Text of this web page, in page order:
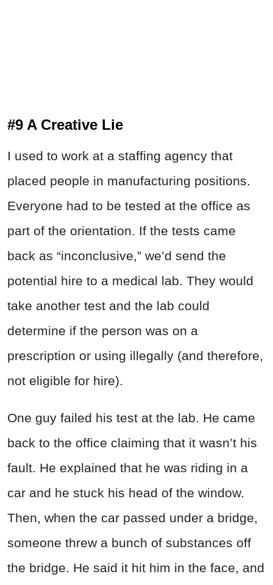
#9 A Creative Lie
I used to work at a staffing agency that
placed people in manufacturing positions.
Everyone had to be tested at the office as
part of the orientation. If the tests came
back as “inconclusive,” we’d send the
potential hire to a medical lab. They would
take another test and the lab could
determine if the person was on a
prescription or using illegally (and therefore,
not eligible for hire).
One guy failed his test at the lab. He came
back to the office claiming that it wasn’t his
fault. He explained that he was riding in a
car and he stuck his head of the window.
Then, when the car passed under a bridge,
someone threw a bunch of substances off
the bridge. He said it hit him in the face, and